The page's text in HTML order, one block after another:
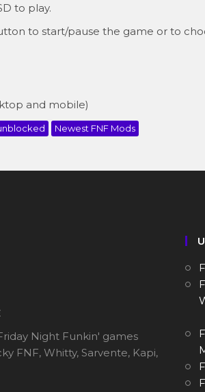
to play.
to start/pause the game or to
and mobile)
Newest FNF Mods
Night Funkin' games
FNF, Whitty, Sarvente, Kapi,